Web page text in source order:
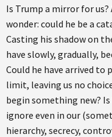
Is Trump a mirror for
wonder: could he be a
Casting his shadow on
have slowly, gradually,
Could he have arrived
limit, leaving us no
begin something new?
ignore even in our
hierarchy, secrecy,